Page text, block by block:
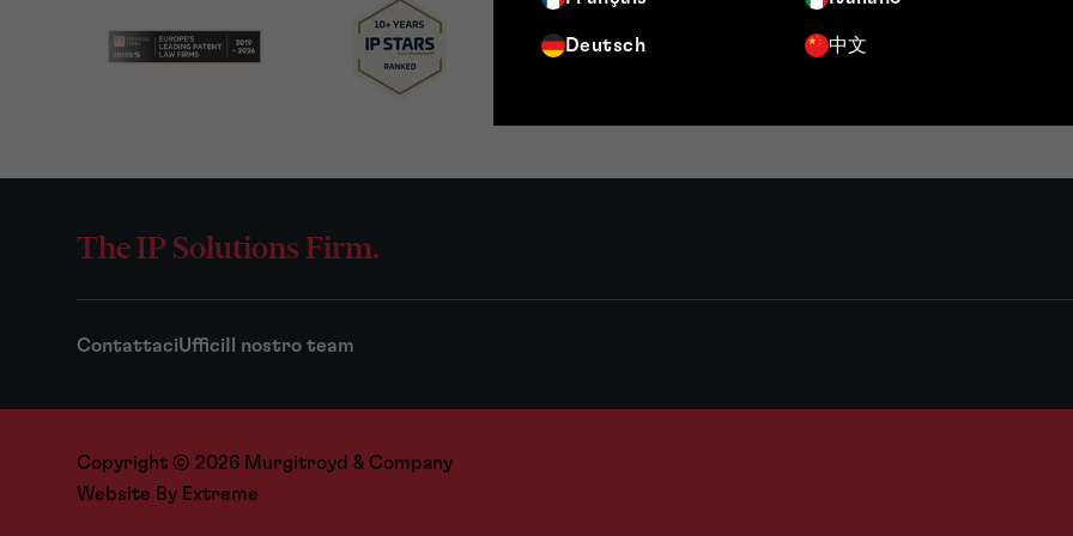
Deutsch 中文
The IP Solutions Firm.
ContattaciUffici Il nostro team
Copyright © 2026 Murgitroyd & Company
Website By Extreme